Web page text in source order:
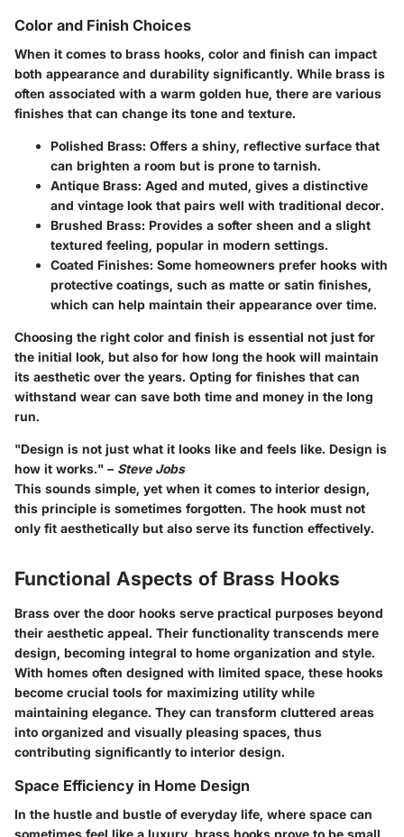
Color and Finish Choices
When it comes to brass hooks, color and finish can impact
both appearance and durability significantly. While brass is
often associated with a warm golden hue, there are various
finishes that can change its tone and texture.
Polished Brass: Offers a shiny, reflective surface that
can brighten a room but is prone to tarnish.
Antique Brass: Aged and muted, gives a distinctive
and vintage look that pairs well with traditional decor.
Brushed Brass: Provides a softer sheen and a slight
textured feeling, popular in modern settings.
Coated Finishes: Some homeowners prefer hooks with
protective coatings, such as matte or satin finishes,
which can help maintain their appearance over time.
Choosing the right color and finish is essential not just for
the initial look, but also for how long the hook will maintain
its aesthetic over the years. Opting for finishes that can
withstand wear can save both time and money in the long
run.
"Design is not just what it looks like and feels like. Design is
how it works." – Steve Jobs
This sounds simple, yet when it comes to interior design,
this principle is sometimes forgotten. The hook must not
only fit aesthetically but also serve its function effectively.
Functional Aspects of Brass Hooks
Brass over the door hooks serve practical purposes beyond
their aesthetic appeal. Their functionality transcends mere
design, becoming integral to home organization and style.
With homes often designed with limited space, these hooks
become crucial tools for maximizing utility while
maintaining elegance. They can transform cluttered areas
into organized and visually pleasing spaces, thus
contributing significantly to interior design.
Space Efficiency in Home Design
In the hustle and bustle of everyday life, where space can
sometimes feel like a luxury, brass hooks prove to be small